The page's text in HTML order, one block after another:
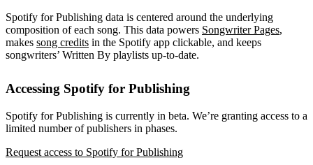
Spotify for Publishing data is centered around the underlying
composition of each song. This data powers Songwriter Pages,
makes song credits in the Spotify app clickable, and keeps
songwriters’ Written By playlists up-to-date.
Accessing Spotify for Publishing
Spotify for Publishing is currently in beta. We’re granting access to a
limited number of publishers in phases.
Request access to Spotify for Publishing